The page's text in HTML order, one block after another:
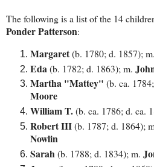
The following is a list of the 14
Ponder Patterson:
Margaret(b. 1780; d. 1857); m.
Eda (b. 1782; d. 1863); m.
Martha "Mattey" (b. ca.
Moore
William T.(b. ca. 1786; d. ca.
Robert III(b. 1787; d. 1864);
Nowlin
Sarah(b. 1788; d. 1834); m.